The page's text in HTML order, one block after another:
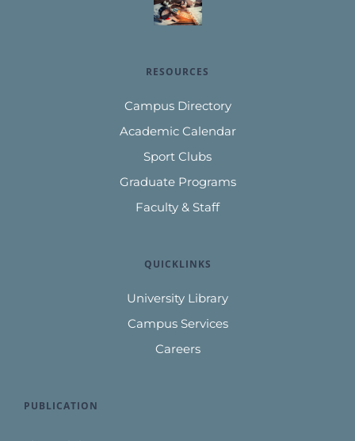
RESOURCES
Campus Directory
Academic Calendar
Sport Clubs
Graduate Programs
Faculty & Staff
QUICKLINKS
University Library
Campus Services
Careers
PUBLICATION